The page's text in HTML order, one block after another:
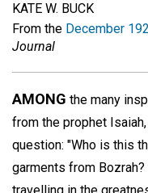
KATE W. BUCK
From the December
Journal
AMONG the many
from the prophet
question: "Who is this
garments from